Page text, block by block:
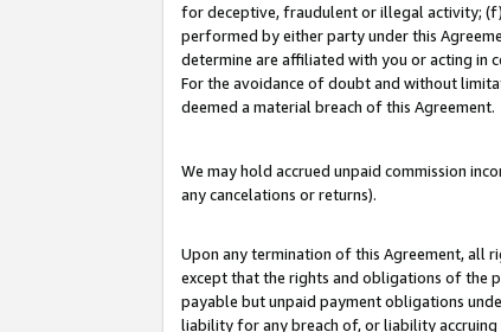
for deceptive, fraudulent or illegal activity;
performed by either party under this
determine are affiliated with you or acting in
For the avoidance of doubt and without
deemed a material breach of this Agreement.
We may hold accrued unpaid commission
any cancelations or returns).
Upon any termination of this Agreement, all
except that the rights and obligations of the
payable but unpaid payment obligations
liability for any breach of, or liability